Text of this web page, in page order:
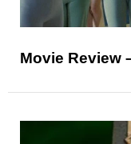
Movie Review